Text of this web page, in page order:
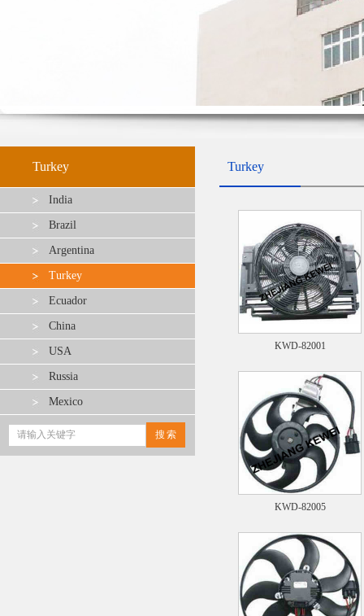
Turkey
India
Brazil
Argentina
Turkey
Ecuador
China
USA
Russia
Mexico
Turkey
KWD-82001
KWD-82005